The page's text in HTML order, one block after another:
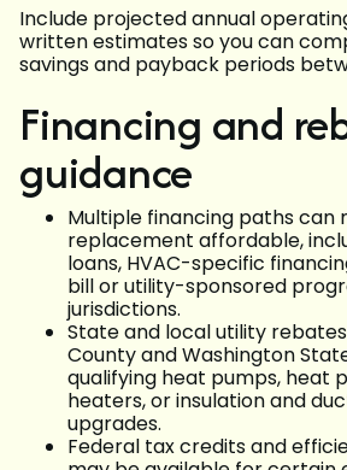
Include projected annual
written estimates so you can
savings and payback periods
Financing and
guidance
Multiple financing paths can
replacement affordable,
loans, HVAC-specific
bill or utility-sponsored
jurisdictions.
State and local utility
County and Washington
qualifying heat pumps, heat
heaters, or insulation and
upgrades.
Federal tax credits and